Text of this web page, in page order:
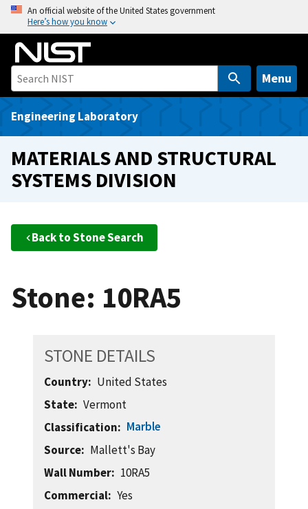
o
An official website of the United States government
Here’s how you know
Menu
Engineering Laboratory
MATERIALS AND STRUCTURAL
SYSTEMS DIVISION
Back to Stone Search
Stone: 10RA5
STONE DETAILS
Country
United States
State
Vermont
Classification
Marble
Source
Mallett's Bay
Wall Number
10RA5
Commercial
Yes